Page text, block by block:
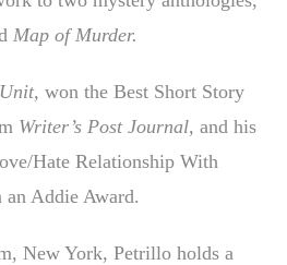
Map of Murder.
won the Best Short Story
Writer’s Post Journal, and his
Hate Relationship With
Addie Award.
New York, Petrillo holds a